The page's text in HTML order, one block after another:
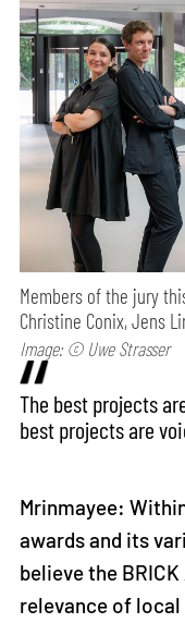
Members of the jury
Christine Conix, Jens
Image: © Uwe Strasser
The best projects
best projects are
Mrinmayee:
awards and its
believe the
relevance of